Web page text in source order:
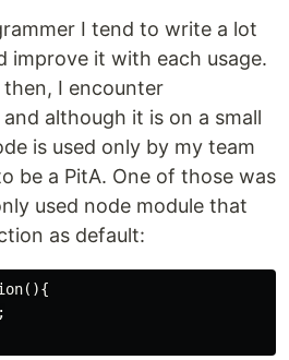
I tend to write a lot
improve it with each usage.
I encounter
although it is on a small
is used only by my team
be a PitA. One of those was
used node module that
as default: